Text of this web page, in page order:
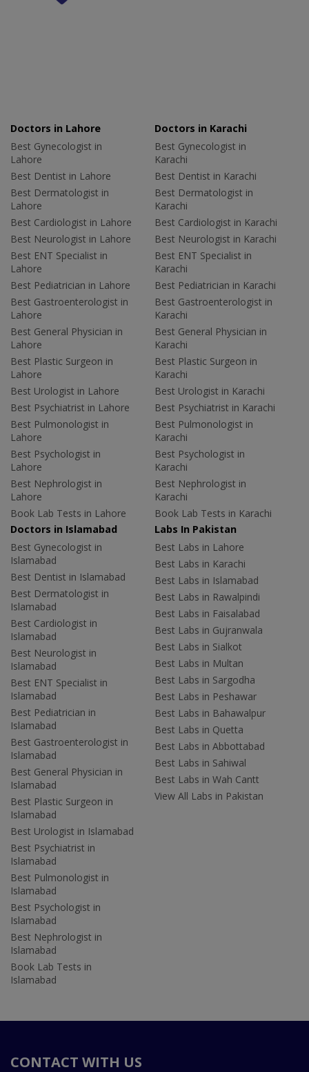
Doctors in Lahore
Best Gynecologist in
Lahore
Best Dentist in Lahore
Best Dermatologist in
Lahore
Best Cardiologist in Lahore
Best Neurologist in Lahore
Best ENT Specialist in
Lahore
Best Pediatrician in Lahore
Best Gastroenterologist in
Lahore
Best General Physician in
Lahore
Best Plastic Surgeon in
Lahore
Best Urologist in Lahore
Best Psychiatrist in Lahore
Best Pulmonologist in
Lahore
Best Psychologist in
Lahore
Best Nephrologist in
Lahore
Book Lab Tests in Lahore
Doctors in Karachi
Best Gynecologist in
Karachi
Best Dentist in Karachi
Best Dermatologist in
Karachi
Best Cardiologist in Karachi
Best Neurologist in Karachi
Best ENT Specialist in
Karachi
Best Pediatrician in Karachi
Best Gastroenterologist in
Karachi
Best General Physician in
Karachi
Best Plastic Surgeon in
Karachi
Best Urologist in Karachi
Best Psychiatrist in Karachi
Best Pulmonologist in
Karachi
Best Psychologist in
Karachi
Best Nephrologist in
Karachi
Book Lab Tests in Karachi
Doctors in Islamabad
Best Gynecologist in
Islamabad
Best Dentist in Islamabad
Best Dermatologist in
Islamabad
Best Cardiologist in
Islamabad
Best Neurologist in
Islamabad
Best ENT Specialist in
Islamabad
Best Pediatrician in
Islamabad
Best Gastroenterologist in
Islamabad
Best General Physician in
Islamabad
Best Plastic Surgeon in
Islamabad
Best Urologist in Islamabad
Best Psychiatrist in
Islamabad
Best Pulmonologist in
Islamabad
Best Psychologist in
Islamabad
Best Nephrologist in
Islamabad
Book Lab Tests in
Islamabad
Labs In Pakistan
Best Labs in Lahore
Best Labs in Karachi
Best Labs in Islamabad
Best Labs in Rawalpindi
Best Labs in Faisalabad
Best Labs in Gujranwala
Best Labs in Sialkot
Best Labs in Multan
Best Labs in Sargodha
Best Labs in Peshawar
Best Labs in Bahawalpur
Best Labs in Quetta
Best Labs in Abbottabad
Best Labs in Sahiwal
Best Labs in Wah Cantt
View All Labs in Pakistan
CONTACT WITH US